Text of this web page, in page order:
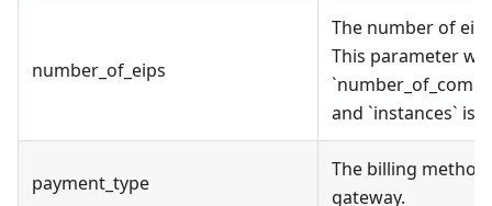
number_of_eips
The number of eip
This parameter
and `instances` is
payment_type
The billing method
gateway.